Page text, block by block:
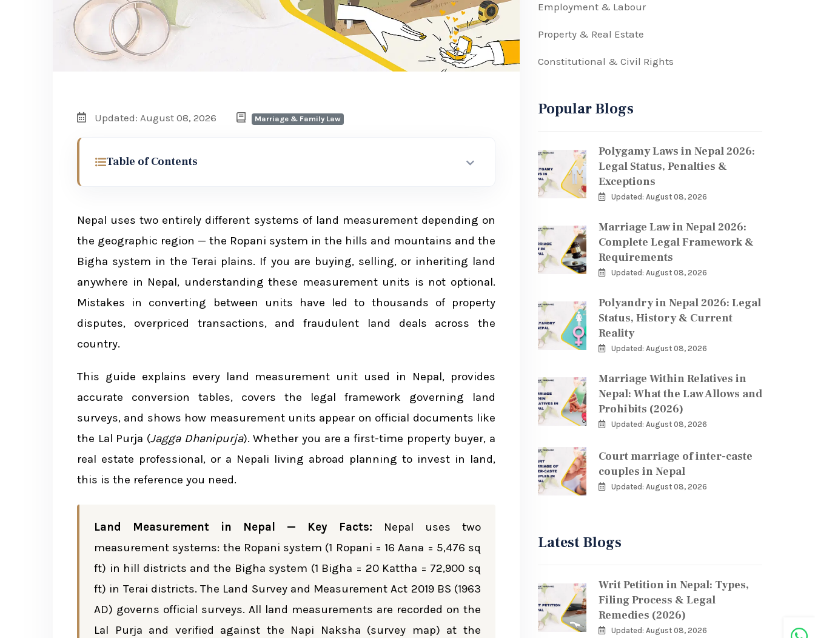
Updated: August 08, 2026 Marriage & Family Law
Table of Contents
Two Systems of Land Measurement in Nepal
Terai Region: Bigha System
Hill Region: Ropani System — Detailed Breakdown
Understanding Each Unit
Common Ropani System Conversions
Conversion Table: Bigha System
Common Bigha System Conversions
Cross-System Conversion: Ropani to Bigha
Standard International Units Comparison
Nepal uses two entirely different systems of land measurement depending on
the geographic region — the Ropani system in the hills and mountains and the
Bigha system in the Terai plains. If you are buying, selling, or inheriting land
anywhere in Nepal, understanding these measurement units is not optional.
Mistakes in converting between units have led to thousands of property
disputes, overpriced transactions, and fraudulent land deals across the
country.
This guide explains every land measurement unit used in Nepal, provides
accurate conversion tables, covers the legal framework governing land
surveys, and shows how measurement units appear on official documents like
the Lal Purja (Jagga Dhanipurja). Whether you are a first-time property buyer, a
real estate professional, or a Nepali living abroad planning to invest in land,
this is the reference you need.
Land Measurement in Nepal — Key Facts: Nepal uses two
measurement systems: the Ropani system (1 Ropani = 16 Aana = 5,476 sq
ft) in hill districts and the Bigha system (1 Bigha = 20 Kattha = 72,900 sq
ft) in Terai districts. The Land Survey and Measurement Act 2019 BS (1963
AD) governs official surveys. All land measurements are recorded on the
Lal Purja and verified against the Napi Naksha (survey map) at the
Employment & Labour
Property & Real Estate
Constitutional & Civil Rights
Popular Blogs
Polygamy Laws in Nepal 2026:
Legal Status, Penalties &
Exceptions
Updated: August 08, 2026
Marriage Law in Nepal 2026:
Complete Legal Framework &
Requirements
Updated: August 08, 2026
Polyandry in Nepal 2026: Legal
Status, History & Current
Reality
Updated: August 08, 2026
Marriage Within Relatives in
Nepal: What the Law Allows and
Prohibits (2026)
Updated: August 08, 2026
Court marriage of inter-caste
couples in Nepal
Updated: August 08, 2026
Latest Blogs
Writ Petition in Nepal: Types,
Filing Process & Legal
Remedies (2026)
Updated: August 08, 2026